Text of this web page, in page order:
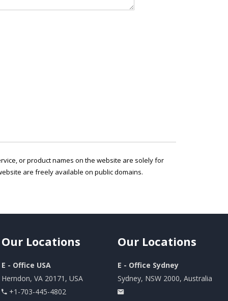
or product names on the website are solely for
are freely available on public domains.
OurLocations
E - Office USA
Herndon, VA 20171, USA
+1-703-445-4802
Our Locations
E - Office Sydney
Sydney, NSW 2000, Australia